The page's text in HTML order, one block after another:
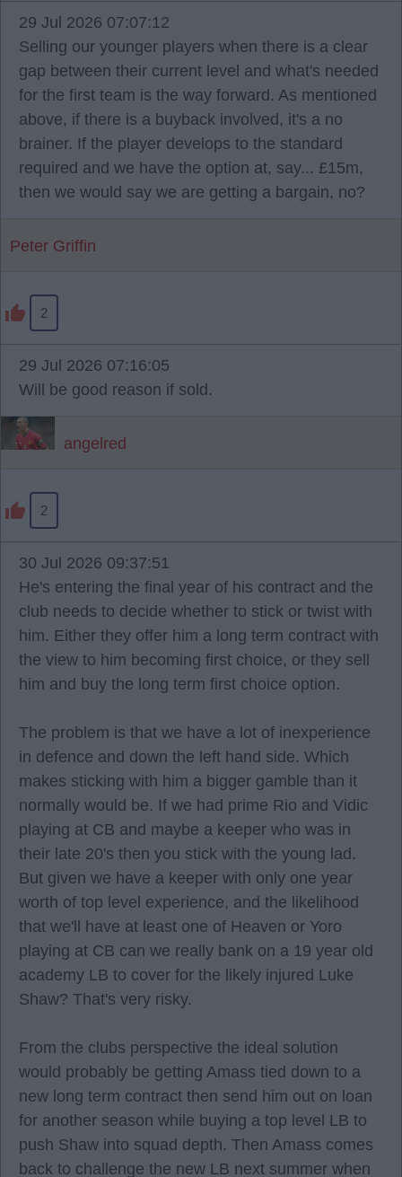
29 Jul 2026 07:07:12
Selling our younger players when there is a clear
gap between their current level and what's needed
for the first team is the way forward. As mentioned
above, if there is a buyback involved, it's a no
brainer. If the player develops to the standard
required and we have the option at, say... £15m,
then we would say we are getting a bargain, no?
Peter Griffin
2
29 Jul 2026 07:16:05
Will be good reason if sold.
angelred
2
30 Jul 2026 09:37:51
He's entering the final year of his contract and the
club needs to decide whether to stick or twist with
him. Either they offer him a long term contract with
the view to him becoming first choice, or they sell
him and buy the long term first choice option.
The problem is that we have a lot of inexperience
in defence and down the left hand side. Which
makes sticking with him a bigger gamble than it
normally would be. If we had prime Rio and Vidic
playing at CB and maybe a keeper who was in
their late 20's then you stick with the young lad.
But given we have a keeper with only one year
worth of top level experience, and the likelihood
that we'll have at least one of Heaven or Yoro
playing at CB can we really bank on a 19 year old
academy LB to cover for the likely injured Luke
Shaw? That's very risky.
From the clubs perspective the ideal solution
would probably be getting Amass tied down to a
new long term contract then send him out on loan
for another season while buying a top level LB to
push Shaw into squad depth. Then Amass comes
back to challenge the new LB next summer when